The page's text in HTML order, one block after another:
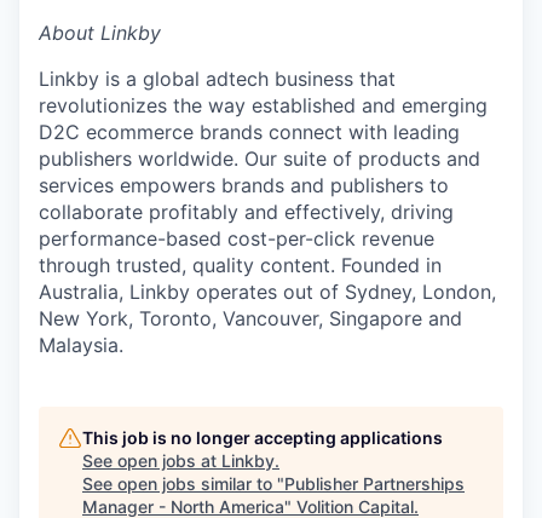
About Linkby
Linkby is a global adtech business that
revolutionizes the way established and emerging
D2C ecommerce brands connect with leading
publishers worldwide. Our suite of products and
services empowers brands and publishers to
collaborate profitably and effectively, driving
performance-based cost-per-click revenue
through trusted, quality content. Founded in
Australia, Linkby operates out of Sydney, London,
New York, Toronto, Vancouver, Singapore and
Malaysia.
This job is no longer accepting applications
See open jobs at Linkby.
See open jobs similar to "Publisher Partnerships
Manager - North America" Volition Capital.